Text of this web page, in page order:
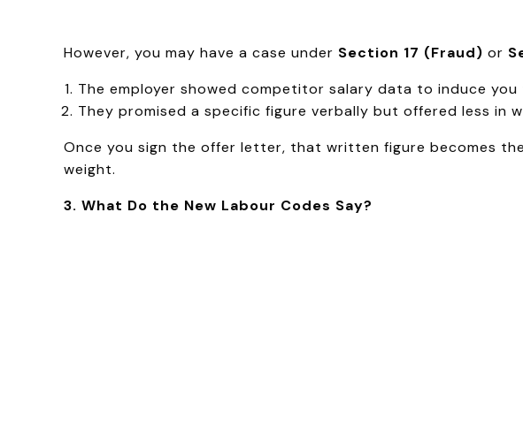
However, you may have a case under Section 17 (Fraud) or
The employer showed competitor salary data to induce you
They promised a specific figure verbally but offered less in
Once you sign the offer letter, that written figure becomes the
weight.
3. What Do the New Labour Codes Say?